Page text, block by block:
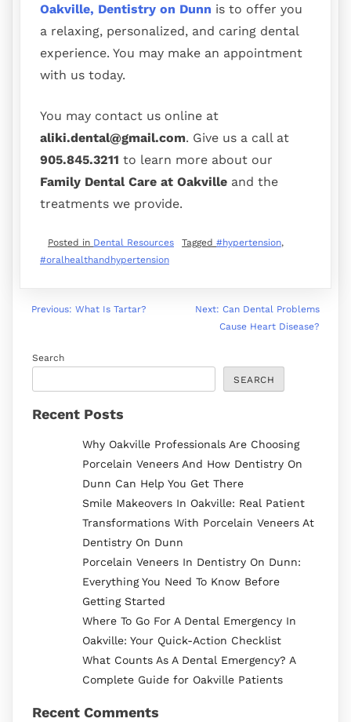
Oakville, Dentistry on Dunn is to offer you
a relaxing, personalized, and caring dental
experience. You may make an appointment
with us today.
You may contact us online at
aliki.dental@gmail.com. Give us a call at
905.845.3211 to learn more about our
Family Dental Care at Oakville and the
treatments we provide.
Posted in Dental Resources Tagged #hypertension,
#oralhealthandhypertension
Previous: What Is Tartar? Next: Can Dental Problems
Cause Heart Disease?
Search
SEARCH
Recent Posts
Why Oakville Professionals Are Choosing
Porcelain Veneers And How Dentistry On
Dunn Can Help You Get There
Smile Makeovers In Oakville: Real Patient
Transformations With Porcelain Veneers At
Dentistry On Dunn
Porcelain Veneers In Dentistry On Dunn:
Everything You Need To Know Before
Getting Started
Where To Go For A Dental Emergency In
Oakville: Your Quick-Action Checklist
What Counts As A Dental Emergency? A
Complete Guide for Oakville Patients
Recent Comments